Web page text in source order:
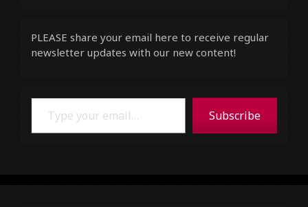
PLEASE share your email here to receive regular
newsletter updates with our new content!
Type your email…
Subscribe